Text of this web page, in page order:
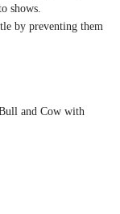
shows.
by preventing them
and Cow with